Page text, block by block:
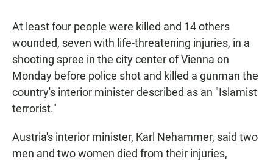
At least four people were killed and 14 others
wounded, seven with life-threatening injuries, in a
shooting spree in the city center of Vienna on
Monday before police shot and killed a gunman the
country's interior minister described as an "Islamist
terrorist."
Austria's interior minister, Karl Nehammer, said two
men and two women died from their injuries,